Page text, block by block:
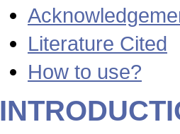
Literature Cited
How to use?